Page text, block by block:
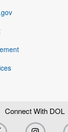
Connect With DOL